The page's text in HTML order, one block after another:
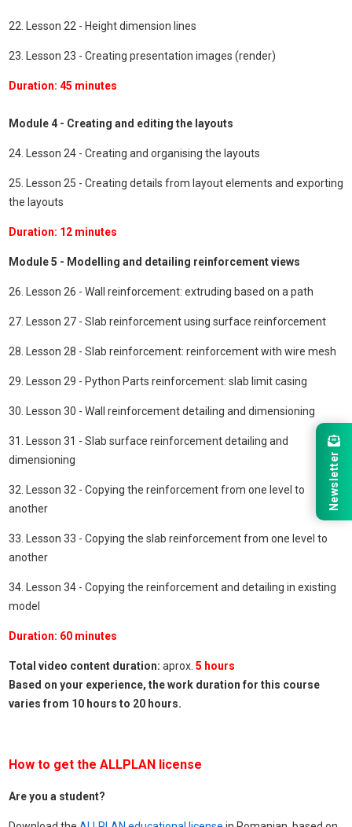
22. Lesson 22 - Height dimension lines
23. Lesson 23 - Creating presentation images (render)
Duration: 45 minutes
Module 4 - Creating and editing the layouts
24. Lesson 24 - Creating and organising the layouts
25. Lesson 25 - Creating details from layout elements and exporting
the layouts
Duration: 12 minutes
Module 5 - Modelling and detailing reinforcement views
26. Lesson 26 - Wall reinforcement: extruding based on a path
27. Lesson 27 - Slab reinforcement using surface reinforcement
28. Lesson 28 - Slab reinforcement: reinforcement with wire mesh
29. Lesson 29 - Python Parts reinforcement: slab limit casing
30. Lesson 30 - Wall reinforcement detailing and dimensioning
31. Lesson 31 - Slab surface reinforcement detailing and
dimensioning
32. Lesson 32 - Copying the reinforcement from one level to
another
33. Lesson 33 - Copying the slab reinforcement from one level to
another
34. Lesson 34 - Copying the reinforcement and detailing in existing
model
Duration: 60 minutes
Total video content duration: aprox. 5 hours
Based on your experience, the work duration for this course
varies from 10 hours to 20 hours.
How to get the ALLPLAN license
Are you a student?
Newsletter